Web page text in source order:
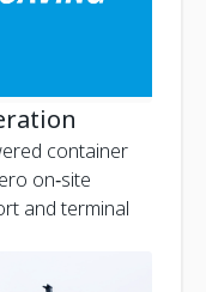
container
on‑site
and terminal